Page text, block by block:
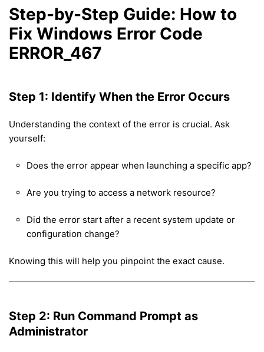
Step-by-Step Guide: How to
Fix Windows Error Code
ERROR_467
Step 1: Identify When the Error Occurs
Understanding the context of the error is crucial. Ask
yourself:
Does the error appear when launching a specific app?
Are you trying to access a network resource?
Did the error start after a recent system update or
configuration change?
Knowing this will help you pinpoint the exact cause.
Step 2: Run Command Prompt as
Administrator